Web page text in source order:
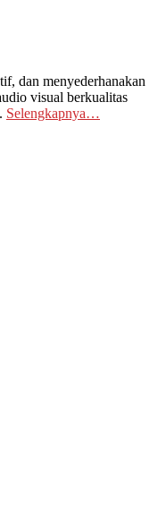
dan menyederhanakan
visual berkualitas
Selengkapnya…